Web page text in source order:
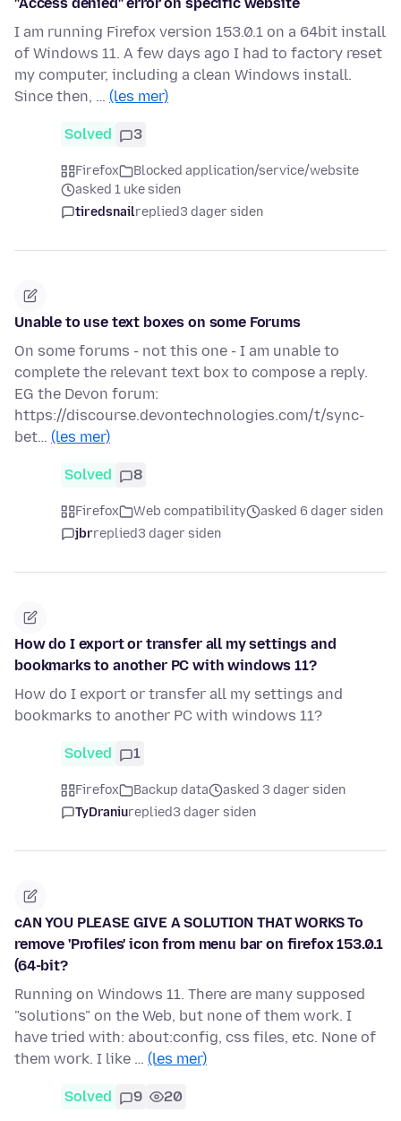
"Access denied" error on specific website
I am running Firefox version 153.0.1 on a 64bit install
of Windows 11. A few days ago I had to factory reset
my computer, including a clean Windows install.
Since then, … (les mer)
Solved 3
Firefox
Blocked application/service/website
asked 1 uke siden
tiredsnailreplied3 dager siden
Unable to use text boxes on some Forums
On some forums - not this one - I am unable to
complete the relevant text box to compose a reply.
EG the Devon forum:
https://discourse.devontechnologies.com/t/sync-
bet… (les mer)
Solved 8
Firefox Web compatibility
asked 6 dager siden
jbrreplied3 dager siden
How do I export or transfer all my settings and
bookmarks to another PC with windows 11?
How do I export or transfer all my settings and
bookmarks to another PC with windows 11?
Solved 1
Firefox Backup data
asked 3 dager siden
TyDraniureplied3 dager siden
cAN YOU PLEASE GIVE A SOLUTION THAT WORKS To
remove 'Profiles' icon from menu bar on firefox 153.0.1
(64-bit?
Running on Windows 11. There are many supposed
"solutions" on the Web, but none of them work. I
have tried with: about:config, css files, etc. None of
them work. I like … (les mer)
Solved 9 20